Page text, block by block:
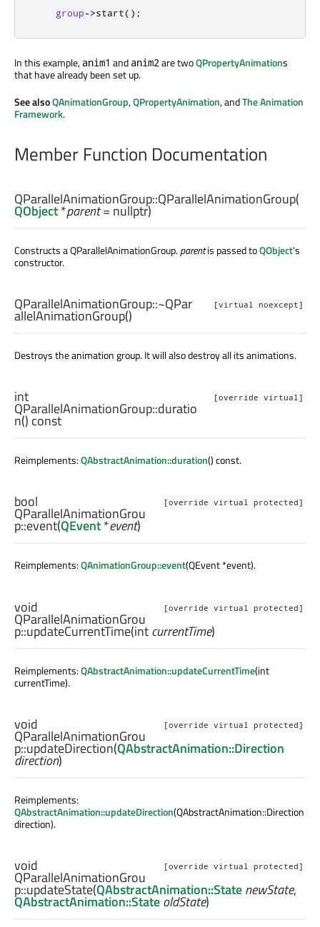
group->start();
In this example, anim1 and anim2 are twoQPropertyAnimations
that have already been set up.
See alsoQAnimationGroup,QPropertyAnimation, andThe Animation
Framework.
Member Function Documentation
QParallelAnimationGroup::QParallelAnimationGroup(
QObject*parent= nullptr)
Constructs a QParallelAnimationGroup.parentis passed toQObject's
constructor.
[virtual noexcept]
QParallelAnimationGroup::~QPar
allelAnimationGroup()
Destroys the animation group. It will also destroy all its animations.
[override virtual]
int
QParallelAnimationGroup::duratio
n() const
Reimplements:QAbstractAnimation::duration() const.
[override virtual protected]
bool
QParallelAnimationGrou
p::event(QEvent*event)
Reimplements:QAnimationGroup::event(QEvent *event).
[override virtual protected]
void
QParallelAnimationGrou
p::updateCurrentTime(intcurrentTime)
Reimplements:QAbstractAnimation::updateCurrentTime(int
currentTime).
[override virtual protected]
void
QParallelAnimationGrou
p::updateDirection(QAbstractAnimation::Direction
direction)
Reimplements:
QAbstractAnimation::updateDirection(QAbstractAnimation::Direction
direction).
[override virtual protected]
void
QParallelAnimationGrou
p::updateState(QAbstractAnimation::StatenewState,
QAbstractAnimation::StateoldState)